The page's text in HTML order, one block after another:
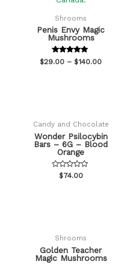
Shrooms
Penis Envy Magic
Mushrooms
Rated
5.00
$29.00 –$140.00
Candy and Chocolate
Wonder Psilocybin
Bars – 6G – Blood
Orange
Rated
$74.00
Shrooms
Golden Teacher
Magic Mushrooms